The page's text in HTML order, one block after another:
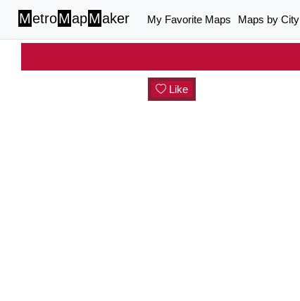
MetroMapMaker My Favorite Maps Maps by City
Like